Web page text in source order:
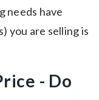
needs have
you are selling is
- Do